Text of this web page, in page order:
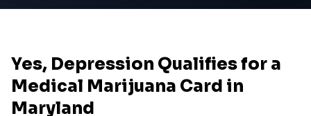
Yes, Depression Qualifies for a
Medical Marijuana Card in
Maryland